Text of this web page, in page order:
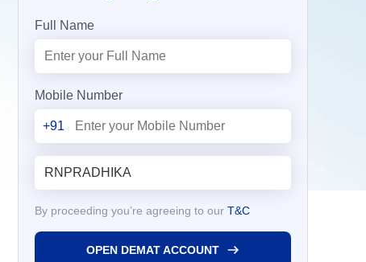
Full Name
Mobile Number
+91
By proceeding you’re agreeing to our T&C
OPEN DEMAT ACCOUNT